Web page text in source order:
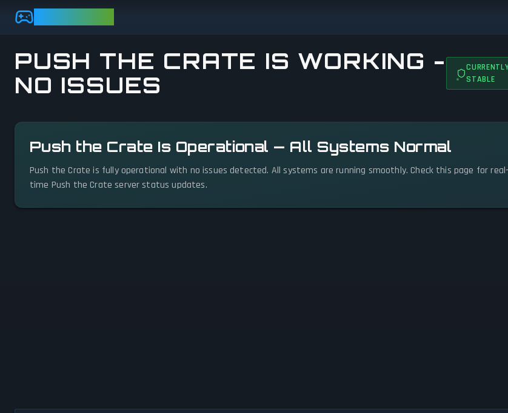
Skip to main content
PUSH THE CRATE IS WORKING -
NO ISSUES
STABLE
Push the Crate Is Operational — All Systems Normal
Push the Crate is fully operational with no issues detected. All systems are running smoothly. Check this page for real-
time Push the Crate server status updates.